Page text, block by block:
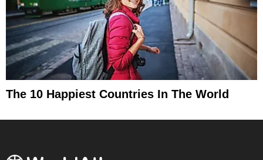
The 10 Happiest Countries In The World